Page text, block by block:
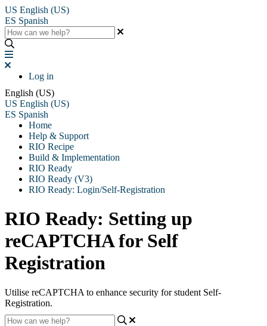
US English (US)
ES Spanish
Log in
English (US)
US English (US)
ES Spanish
Home
Help & Support
RIO Recipe
Build & Implementation
RIO Ready
RIO Ready (V3)
RIO Ready: Login/Self-Registration
RIO Ready: Setting up
reCAPTCHA for Self
Registration
Utilise reCAPTCHA to enhance security for student Self-
Registration.